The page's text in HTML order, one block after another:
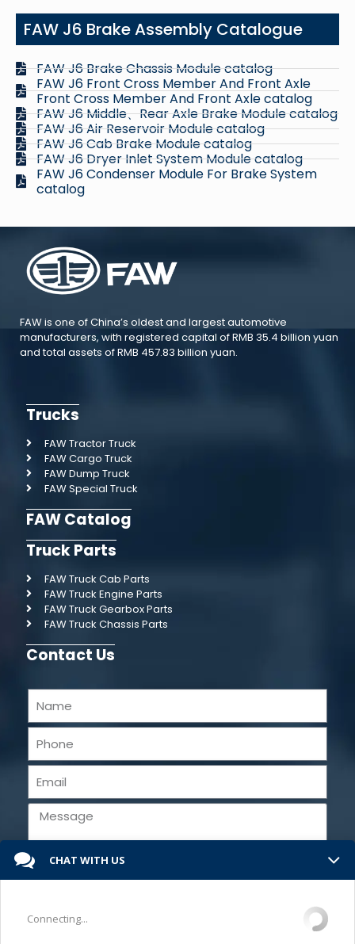
FAW J6 Brake Assembly Catalogue
FAW J6 Brake Chassis Module catalog
FAW J6 Front Cross Member And Front Axle
Front Cross Member And Front Axle catalog
FAW J6 Middle、Rear Axle Brake Module catalog
FAW J6 Air Reservoir Module catalog
FAW J6 Cab Brake Module catalog
FAW J6 Dryer Inlet System Module catalog
FAW J6 Condenser Module For Brake System
catalog
FAW is one of China’s oldest and largest automotive
manufacturers, with registered capital of RMB 35.4 billion yuan
and total assets of RMB 457.83 billion yuan.
Trucks
FAW Tractor Truck
FAW Cargo Truck
FAW Dump Truck
FAW Special Truck
FAW Catalog
Truck Parts
FAW Truck Cab Parts
FAW Truck Engine Parts
FAW Truck Gearbox Parts
FAW Truck Chassis Parts
Contact Us
CHAT WITH US
Connecting...